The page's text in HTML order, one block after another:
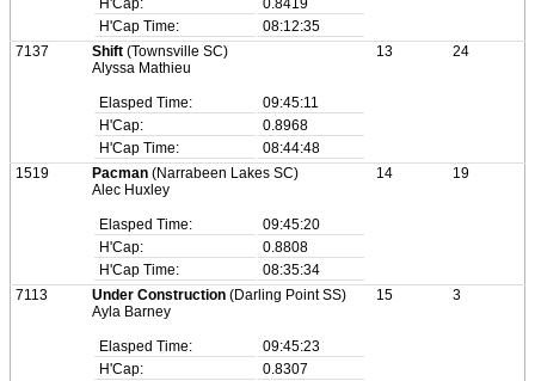
H'Cap:
0.8419
H'Cap Time:
08:12:35
7137 Shift (Townsville SC)
Alyssa Mathieu
Elasped Time:
09:45:11
H'Cap:
0.8968
H'Cap Time:
08:44:48
13 24
1519 Pacman (Narrabeen Lakes SC)
Alec Huxley
Elasped Time:
09:45:20
H'Cap:
0.8808
H'Cap Time:
08:35:34
14 19
7113 Under Construction (Darling Point SS)
Ayla Barney
Elasped Time:
09:45:23
H'Cap:
0.8307
15 3